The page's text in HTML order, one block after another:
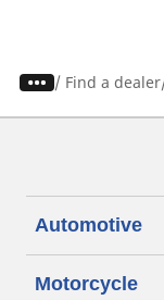
/ Find a dealer
Automotive
Motorcycle